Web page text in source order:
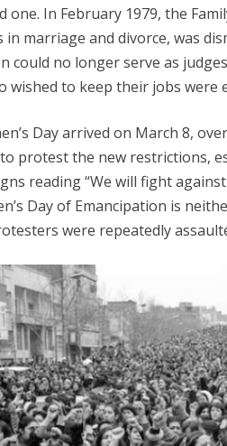
In February 1979, the
in marriage and divorce, was
could no longer serve as
wished to keep their jobs were
Day arrived on March 8,
protest the new restrictions,
reading “We will fight
Day of Emancipation is
were repeatedly